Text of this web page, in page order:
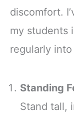
discomfort.
my students
regularly
Standing
Stand tall,